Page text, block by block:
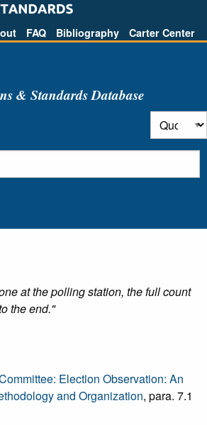
FAQ Bibliography Carter Center
& Standards Database
at the polling station, the full count
the end."
Election Observation: An
and Organization, para. 7.1